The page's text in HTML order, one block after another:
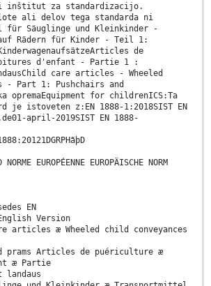
inštitut za standardizacijo.
ali delov tega standarda ni
für Säuglinge und Kleinkinder -
Rädern für Kinder - Teil 1:
de
d'enfant - Partie 1 :
care articles - Wheeled
- Part 1: Pushchairs and
opremaEquipment for childrenICS:Ta
je istoveten z:EN 1888-1:2018SIST EN
april-2019SIST EN 1888-
NORME EUROPÉENNE EUROPÄISCHE NORM
EN
Version
articles æ Wheeled child conveyances
prams Articles de puériculture æ
æ Partie
landaus